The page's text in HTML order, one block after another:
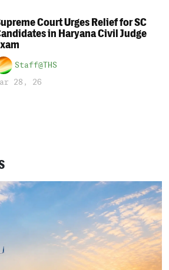
Court Urges Relief for SC
in Haryana Civil Judge
Staff@THS
28, 26